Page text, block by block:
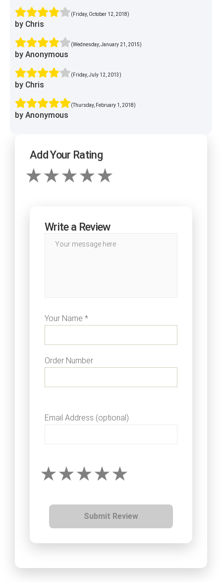
(Friday, October 12, 2018)
by Chris
(Wednesday, January 21, 2015)
by Anonymous
(Friday, July 12, 2013)
by Chris
(Thursday, February 1, 2018)
by Anonymous
Add Your Rating
Write a Review
Your Name *
Order Number
Email Address (optional)
Submit Review